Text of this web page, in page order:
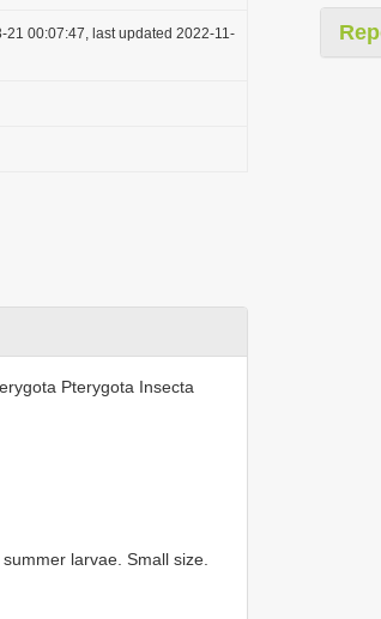
21 00:07:47, last updated 2022-11-
Pterygota Insecta
larvae. Small size.